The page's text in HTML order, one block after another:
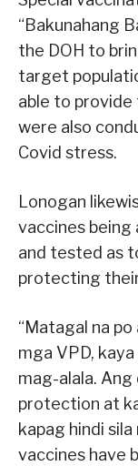
“Bakunahang
the DOH to
target
able to
were also
Covid stress.
Lonogan
vaccines being
and tested as
protecting
“Matagal na
mga VPD,
mag-alala. Ang
protection at
kapag hindi
vaccines have